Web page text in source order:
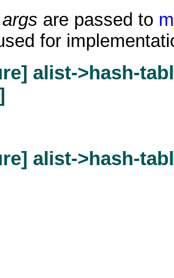
args are passed to
for
alist->hash-
alist->hash-